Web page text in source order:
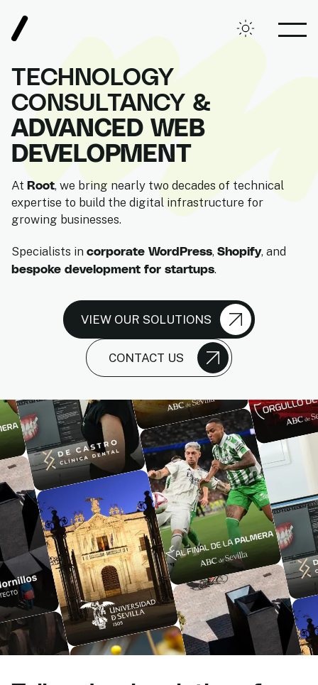
Root, Digital Agency Toggle theme
TECHNOLOGY
CONSULTANCY &
ADVANCED WEB
DEVELOPMENT
At Root, we bring nearly two decades of technical
expertise to build the digital infrastructure for
growing businesses.
Specialists in corporate WordPress, Shopify, and
bespoke development for startups.
VIEW OUR SOLUTIONS
CONTACT US